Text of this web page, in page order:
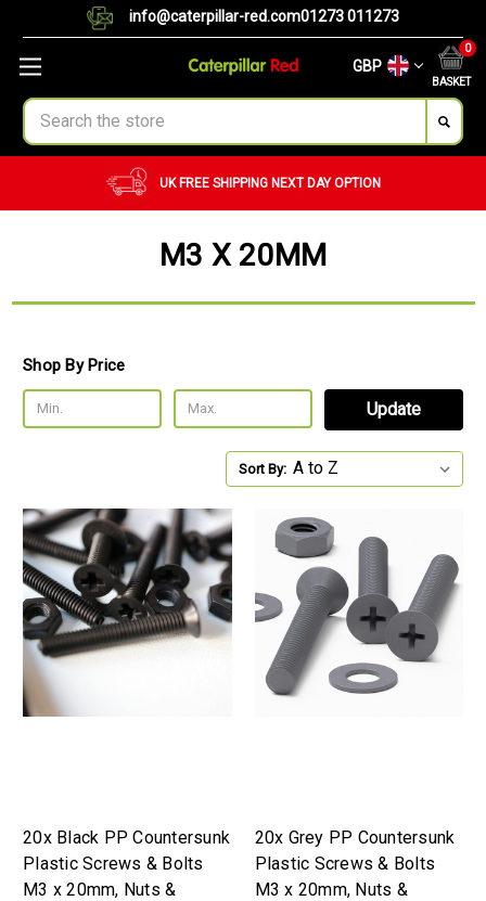
info@caterpillar-red.com01273 011273
GBP
BASKET
0
Search
NEXT DAY OPTION CUSTOM ORDERS
M3 X 20MM
Shop By Price
Update
Sort By:
20x Black PP Countersunk
Plastic Screws & Bolts
M3 x 20mm, Nuts &
20x Grey PP Countersunk
Plastic Screws & Bolts
M3 x 20mm, Nuts &